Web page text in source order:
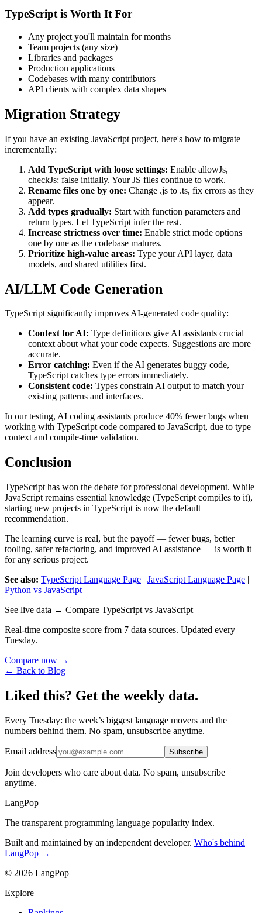
TypeScript is Worth It For
Any project you'll maintain for months
Team projects (any size)
Libraries and packages
Production applications
Codebases with many contributors
API clients with complex data shapes
Migration Strategy
If you have an existing JavaScript project, here's how to migrate
incrementally:
Add TypeScript with loose settings: Enable allowJs,
checkJs: false initially. Your JS files continue to work.
Rename files one by one: Change .js to .ts, fix errors as they
appear.
Add types gradually: Start with function parameters and
return types. Let TypeScript infer the rest.
Increase strictness over time: Enable strict mode options
one by one as the codebase matures.
Prioritize high-value areas: Type your API layer, data
models, and shared utilities first.
AI/LLM Code Generation
TypeScript significantly improves AI-generated code quality:
Context for AI: Type definitions give AI assistants crucial
context about what your code expects. Suggestions are more
accurate.
Error catching: Even if the AI generates buggy code,
TypeScript catches type errors immediately.
Consistent code: Types constrain AI output to match your
existing patterns and interfaces.
In our testing, AI coding assistants produce 40% fewer bugs when
working with TypeScript code compared to JavaScript, due to type
context and compile-time validation.
Conclusion
TypeScript has won the debate for professional development. While
JavaScript remains essential knowledge (TypeScript compiles to it),
starting new projects in TypeScript is now the default
recommendation.
The learning curve is real, but the payoff — fewer bugs, better
tooling, safer refactoring, and improved AI assistance — is worth it
for any serious project.
See also: TypeScript Language Page | JavaScript Language Page |
Python vs JavaScript
See live data → Compare TypeScript vs JavaScript
Real-time composite score from 7 data sources. Updated every
Tuesday.
Compare now →
← Back to Blog
Liked this? Get the weekly data.
Every Tuesday: the week’s biggest language movers and the
numbers behind them. No spam, unsubscribe anytime.
Email address Subscribe
Join developers who care about data. No spam, unsubscribe
anytime.
LangPop
The transparent programming language popularity index.
Built and maintained by an independent developer. Who's behind
LangPop →
© 2026 LangPop
Explore